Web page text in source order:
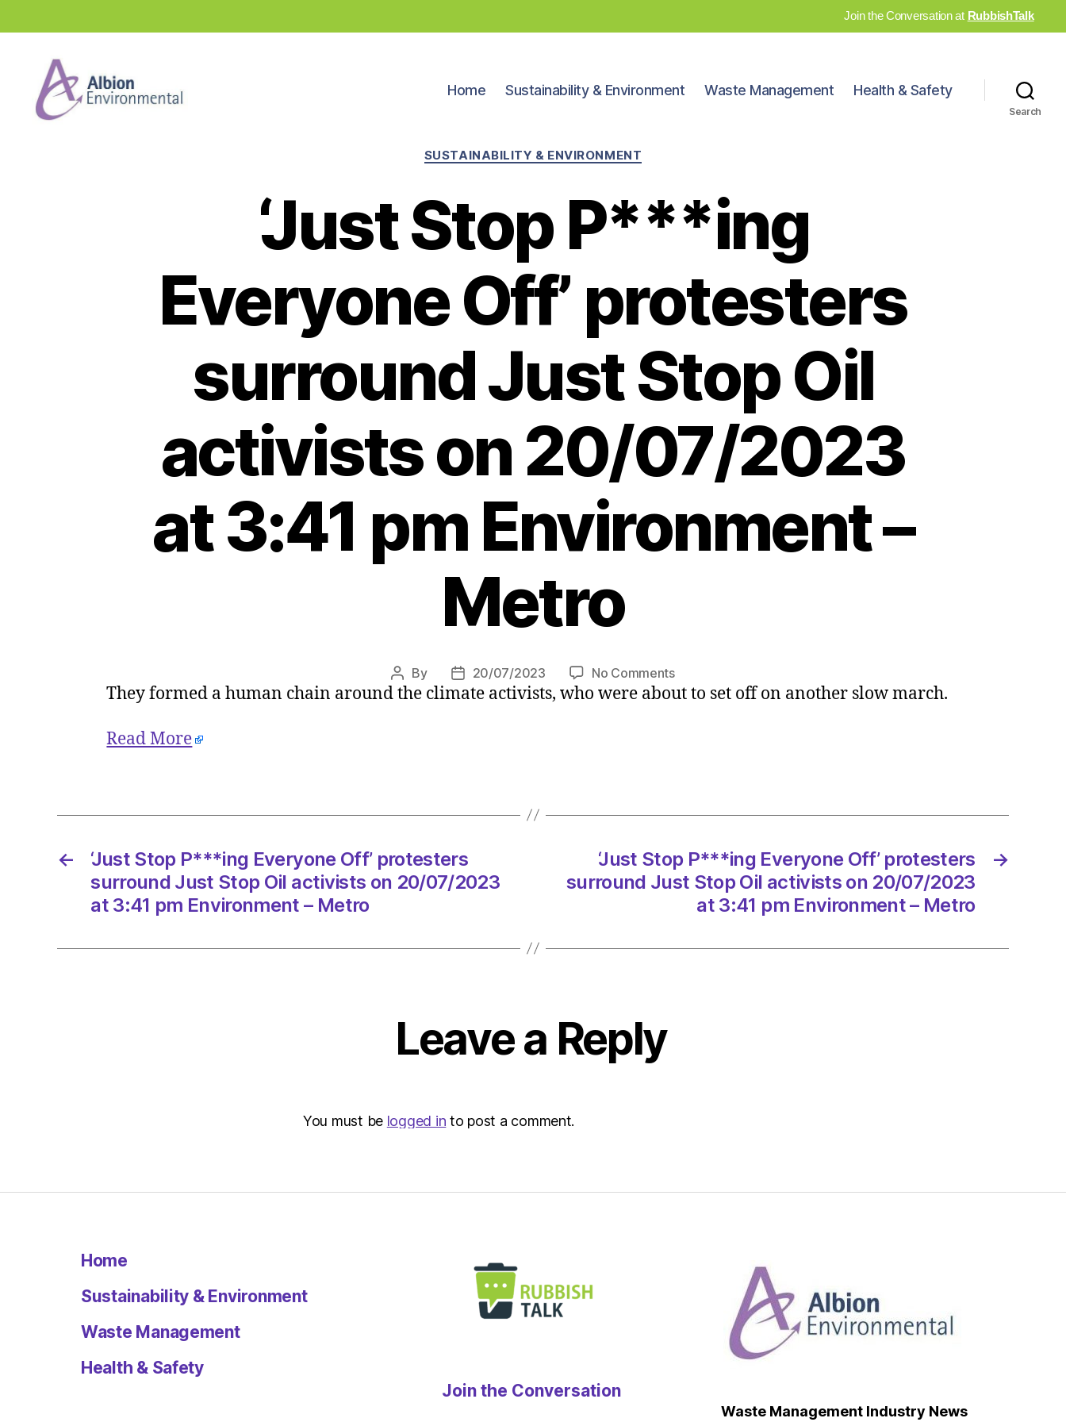
Join the Conversation at RubbishTalk
Home Sustainability & Environment Waste Management Health & Safety
Search
Categories
SUSTAINABILITY & ENVIRONMENT
‘Just Stop P***ing
Everyone Off’ protesters
surround Just Stop Oil
activists on 20/07/2023
at 3:41 pm Environment –
Metro
Post
author
By
Post
date
20/07/2023 No Commentson
‘Just
Oil
activists
They formed a human chain around the climate activists, who were about to set off on another slow march.
Read More
←
‘Just Stop P***ing Everyone Off’ protesters
surround Just Stop Oil activists on 20/07/2023
at 3:41 pm Environment – Metro
→
‘Just Stop P***ing Everyone Off’ protesters
surround Just Stop Oil activists on 20/07/2023
at 3:41 pm Environment – Metro
Leave a Reply
You must be logged in to post a comment.
Home
Sustainability & Environment
Waste Management
Health & Safety
Join the Conversation
Waste Management Industry News